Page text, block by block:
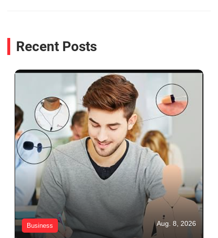
Recent Posts
Business Aug. 8, 2026